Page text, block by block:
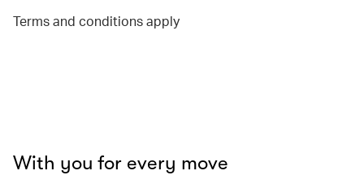
Terms and conditions apply
With you for every move